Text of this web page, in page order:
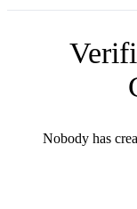
Nobody has